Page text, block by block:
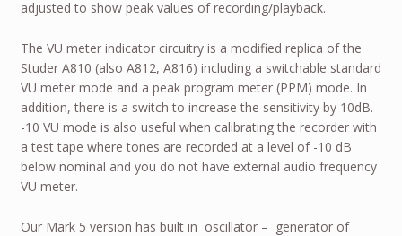
adjusted to show peak values of recording/playback.
The VU meter indicator circuitry is a modified replica of the
Studer A810 (also A812, A816) including a switchable standard
VU meter mode and a peak program meter (PPM) mode. In
addition, there is a switch to increase the sensitivity by 10dB.
-10 VU mode is also useful when calibrating the recorder with
a test tape where tones are recorded at a level of -10 dB
below nominal and you do not have external audio frequency
VU meter.
Our Mark 5 version has built in oscillator – generator of